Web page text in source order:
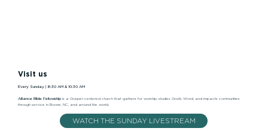
Visit us
Every Sunday | 8:30 AM & 10:30 AM
Alliance Bible Fellowshipis a Gospel-centered church that gathers for worship, studies God’s Word, and impacts communities
through service in Boone, NC, and around the world.
WATCH THE SUNDAY LIVESTREAM